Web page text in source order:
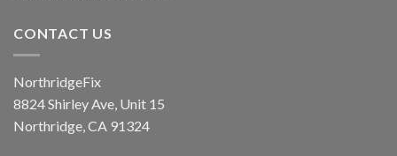
CONTACT US
NorthridgeFix
8824 Shirley Ave, Unit 15
Northridge, CA 91324